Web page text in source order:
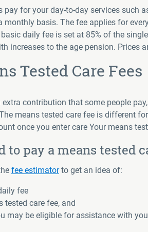
pay for your day-to-day services such
monthly basis. The fee applies for
daily fee is set at 85% of the
increases to the age pension. Prices
Tested Care Fees
contribution that some people
means tested care fee is different
once you enter care Your means
to pay a means tested
fee estimatorto get an idea of:
fee
tested care fee, and
may be eligible for assistance with